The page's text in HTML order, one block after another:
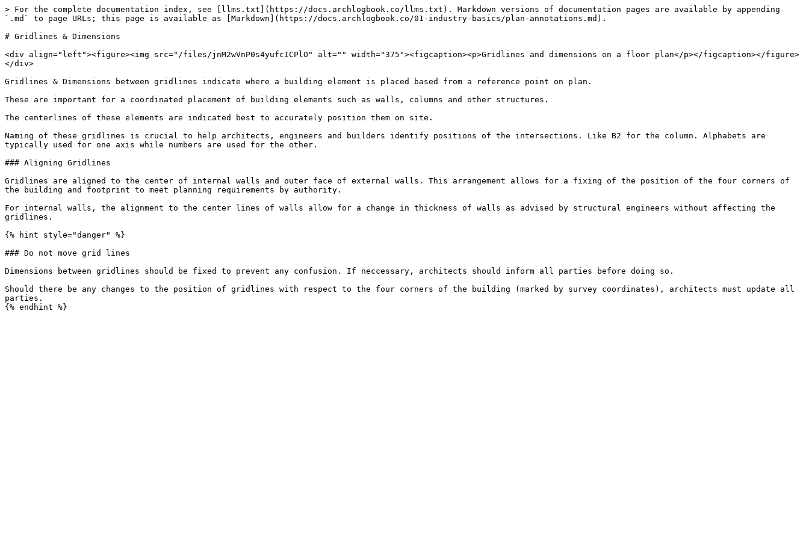
> For the complete documentation index, see [llms.txt](https://docs.archlogbook.co/llms.txt). Markdown versions of documentation pages are available by appending
`.md` to page URLs; this page is available as [Markdown](https://docs.archlogbook.co/01-industry-basics/plan-annotations.md).
# Gridlines & Dimensions
<div align="left"><figure><img src="/files/jnM2wVnP0s4yufcICPlO" alt="" width="375"><figcaption><p>Gridlines and dimensions on a floor plan</p></figcaption></figure>
</div>
Gridlines & Dimensions between gridlines indicate where a building element is placed based from a reference point on plan.
These are important for a coordinated placement of building elements such as walls, columns and other structures.
The centerlines of these elements are indicated best to accurately position them on site.
Naming of these gridlines is crucial to help architects, engineers and builders identify positions of the intersections. Like B2 for the column. Alphabets are
typically used for one axis while numbers are used for the other.
### Aligning Gridlines
Gridlines are aligned to the center of internal walls and outer face of external walls. This arrangement allows for a fixing of the position of the four corners of
the building and footprint to meet planning requirements by authority.
For internal walls, the alignment to the center lines of walls allow for a change in thickness of walls as advised by structural engineers without affecting the
gridlines.
{% hint style="danger" %}
### Do not move grid lines
Dimensions between gridlines should be fixed to prevent any confusion. If neccessary, architects should inform all parties before doing so.
Should there be any changes to the position of gridlines with respect to the four corners of the building (marked by survey coordinates), architects must update all
parties.